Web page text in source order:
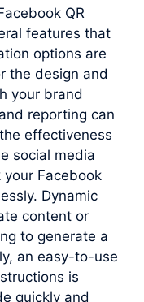
QR
features that
options are
the design and
your brand
reporting can
effectiveness
social media
Facebook
Dynamic
content or
to generate a
an easy-to-use
is
quickly and